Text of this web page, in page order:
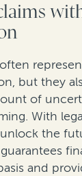
but they
of
With
the
and